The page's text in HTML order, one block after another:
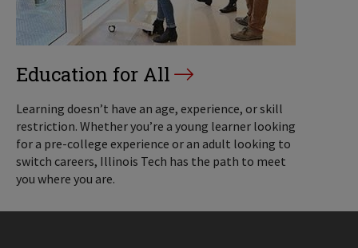
Education for All
Learning doesn’t have an age, experience, or skill
restriction. Whether you’re a young learner looking
for a pre-college experience or an adult looking to
switch careers, Illinois Tech has the path to meet
you where you are.